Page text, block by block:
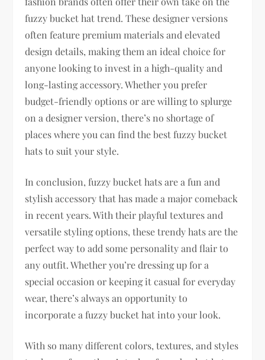
fuzzy bucket hat trend. These designer versions
often feature premium materials and elevated
design details, making them an ideal choice for
anyone looking to invest in a high-quality and
long-lasting accessory. Whether you prefer
budget-friendly options or are willing to splurge
on a designer version, there’s no shortage of
places where you can find the best fuzzy bucket
hats to suit your style.
In conclusion, fuzzy bucket hats are a fun and
stylish accessory that has made a major comeback
in recent years. With their playful textures and
versatile styling options, these trendy hats are the
perfect way to add some personality and flair to
any outfit. Whether you’re dressing up for a
special occasion or keeping it casual for everyday
wear, there’s always an opportunity to
incorporate a fuzzy bucket hat into your look.
With so many different colors, textures, and styles